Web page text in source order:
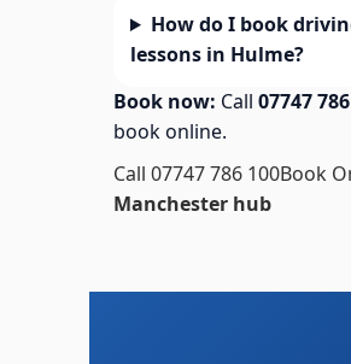
How do I book
lessons in Hulme?
Book now: Call 07747
book online.
Call 07747 786 100Book
Manchester hub